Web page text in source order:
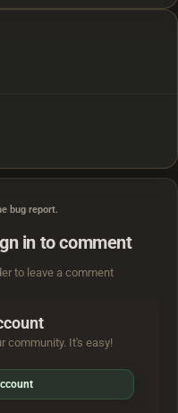
bug report.
in to comment
to leave a comment
community. It's easy!